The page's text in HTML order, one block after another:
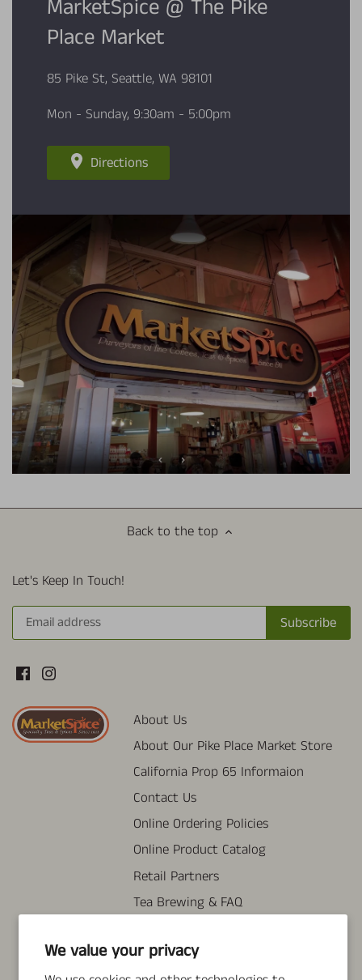
We value your privacy
MarketSpice @ The Pike
Place Market
85 Pike St, Seattle, WA 98101
Mon - Sunday, 9:30am - 5:00pm
Directions
Back to the top
Let's Keep In Touch!
About Us
About Our Pike Place Market Store
California Prop 65 Informaion
Contact Us
Online Ordering Policies
Online Product Catalog
Retail Partners
Tea Brewing & FAQ
Search